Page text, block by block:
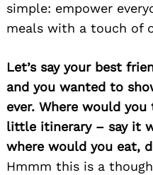
simple: empower
meals with a touch of
Let’s say your best
and you wanted to
ever. Where would
little itinerary – say it
where would you eat,
Hmmm this is a